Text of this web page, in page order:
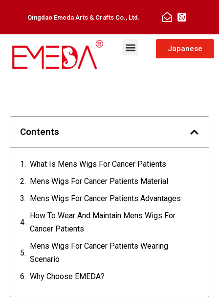
Qingdao Emeda Arts & Crafts Co., Ltd.
Japanese
Contents
What Is Mens Wigs For Cancer Patients
Mens Wigs For Cancer Patients Material
Mens Wigs For Cancer Patients Advantages
How To Wear And Maintain Mens Wigs For
Cancer Patients
Mens Wigs For Cancer Patients Wearing
Scenario
Why Choose EMEDA?